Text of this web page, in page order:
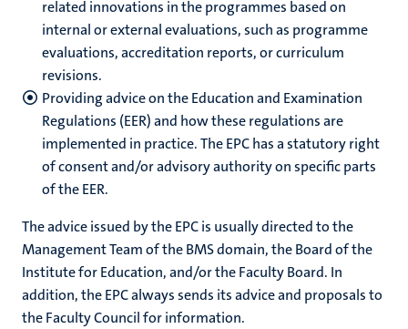
related innovations in the programmes based on
internal or external evaluations, such as programme
evaluations, accreditation reports, or curriculum
revisions.
Providing advice on the Education and Examination
Regulations (EER) and how these regulations are
implemented in practice. The EPC has a statutory right
of consent and/or advisory authority on specific parts
of the EER.
The advice issued by the EPC is usually directed to the
Management Team of the BMS domain, the Board of the
Institute for Education, and/or the Faculty Board. In
addition, the EPC always sends its advice and proposals to
the Faculty Council for information.